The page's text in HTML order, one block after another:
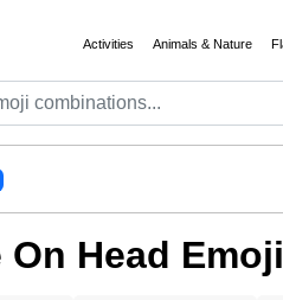
Activities Animals & Nature
Head